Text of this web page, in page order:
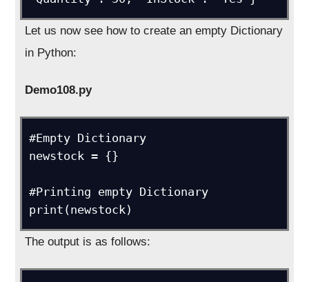
Let us now see how to create an empty Dictionary
in Python:
Demo108.py
#Empty Dictionary
newstock = {}
#Printing empty Dictionary
print(newstock)
The output is as follows: